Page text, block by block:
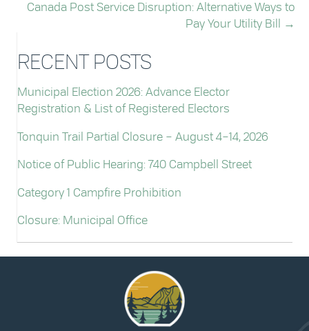
NAVIGATION
Canada Post Service Disruption: Alternative Ways to
Pay Your Utility Bill →
RECENT POSTS
Municipal Election 2026: Advance Elector
Registration & List of Registered Electors
Tonquin Trail Partial Closure – August 4–14, 2026
Notice of Public Hearing: 740 Campbell Street
Category 1 Campfire Prohibition
Closure: Municipal Office